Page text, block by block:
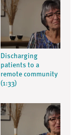
Discharging
patients to a
remote community
(1:33)